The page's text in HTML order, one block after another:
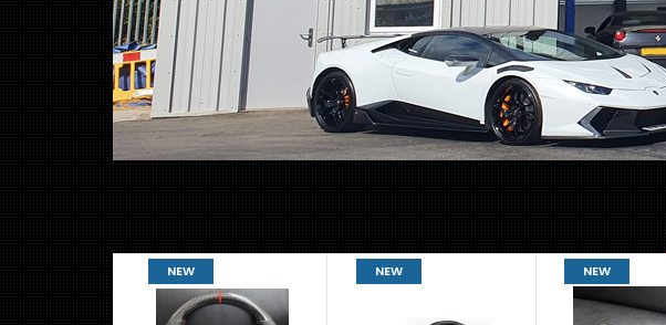
NEW NEW NEW